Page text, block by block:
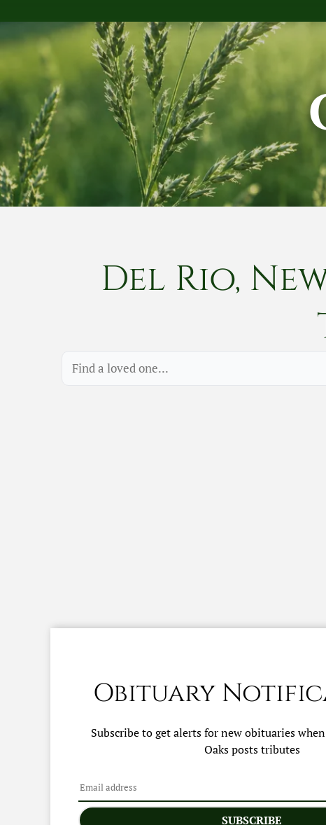
Del Rio,
Obituary
Subscribe to get alerts for new obituaries when
Oaksposts tributes
SUBSCRIBE